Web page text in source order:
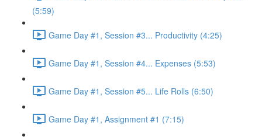
(5:59)
Game Day #1, Session #3... Productivity (4:25)
Game Day #1, Session #4... Expenses (5:53)
Game Day #1, Session #5... Life Rolls (6:50)
Game Day #1, Assignment #1 (7:15)